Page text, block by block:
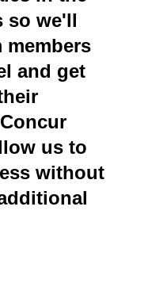
so we'll
members
and get
us to
without